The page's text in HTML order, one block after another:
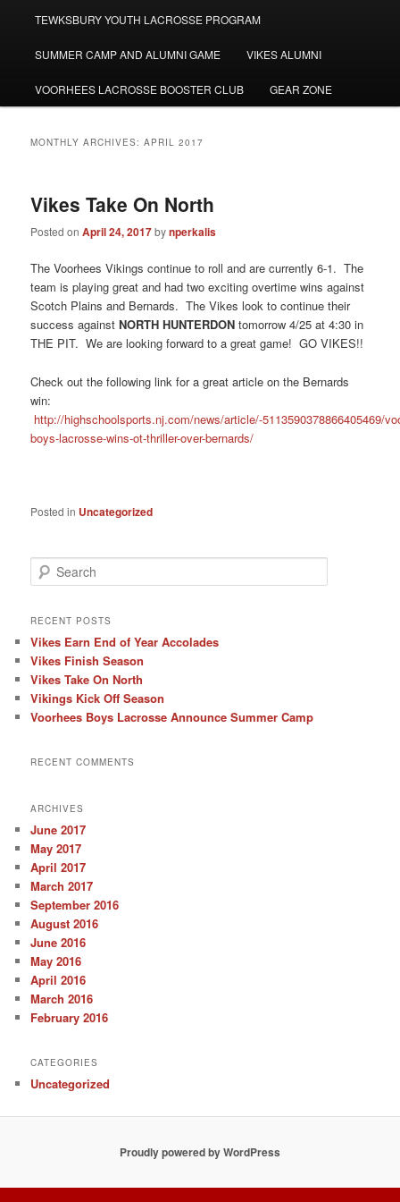
TEWKSBURY YOUTH LACROSSE PROGRAM
SUMMER CAMP AND ALUMNI GAME VIKES ALUMNI
VOORHEES LACROSSE BOOSTER CLUB GEAR ZONE
MONTHLY ARCHIVES:APRIL 2017
Vikes Take On North
Posted onApril 24, 2017bynperkalis
The Voorhees Vikings continue to roll and are currently 6-1. The
team is playing great and had two exciting overtime wins against
Scotch Plains and Bernards. The Vikes look to continue their
success againstNORTH HUNTERDON tomorrow 4/25 at 4:30 in
THE PIT. We are looking forward to a great game! GO VIKES!!
Check out the following link for a great article on the Bernards
win:
http://highschoolsports.nj.com/news/article/-5113590378866405469/
boys-lacrosse-wins-ot-thriller-over-bernards/
Posted in Uncategorized
e
r
h
RECENT POSTS
Vikes Earn End of Year Accolades
Vikes Finish Season
Vikes Take On North
Vikings Kick Off Season
Voorhees Boys Lacrosse Announce Summer Camp
RECENT COMMENTS
ARCHIVES
June 2017
May 2017
April 2017
March 2017
September 2016
August 2016
June 2016
May 2016
April 2016
March 2016
February 2016
CATEGORIES
Uncategorized
Proudly powered by WordPress